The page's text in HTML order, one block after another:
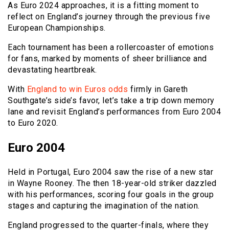
As Euro 2024 approaches, it is a fitting moment to
reflect on England’s journey through the previous five
European Championships.
Each tournament has been a rollercoaster of emotions
for fans, marked by moments of sheer brilliance and
devastating heartbreak.
With England to win Euros odds firmly in Gareth
Southgate’s side’s favor, let’s take a trip down memory
lane and revisit England’s performances from Euro 2004
to Euro 2020.
Euro 2004
Held in Portugal, Euro 2004 saw the rise of a new star
in Wayne Rooney. The then 18-year-old striker dazzled
with his performances, scoring four goals in the group
stages and capturing the imagination of the nation.
England progressed to the quarter-finals, where they